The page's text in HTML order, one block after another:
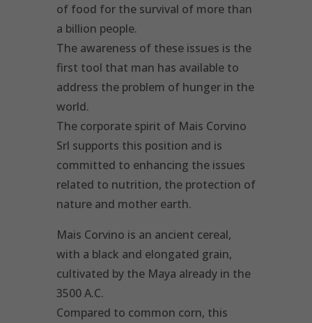
of food for the survival of more than
a billion people.
The awareness of these issues is the
first tool that man has available to
address the problem of hunger in the
world.
The corporate spirit of Mais Corvino
Srl supports this position and is
committed to enhancing the issues
related to nutrition, the protection of
nature and mother earth.
Mais Corvino is an ancient cereal,
with a black and elongated grain,
cultivated by the Maya already in the
3500 A.C.
Compared to common corn, this